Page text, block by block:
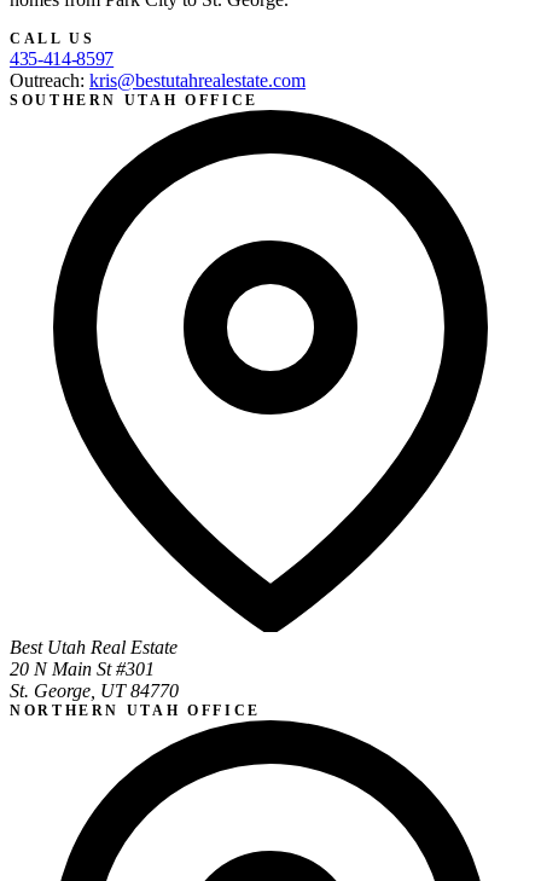
CALL US
435-414-8597
Outreach: kris@bestutahrealestate.com
SOUTHERN UTAH OFFICE
Best Utah Real Estate
20 N Main St #301
St. George, UT 84770
NORTHERN UTAH OFFICE